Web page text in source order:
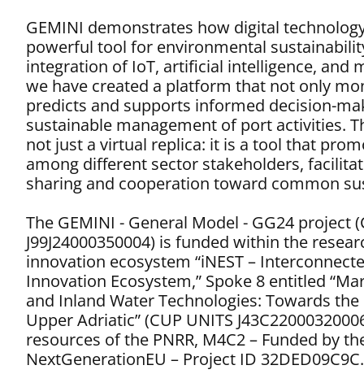
GEMINI demonstrates how digital
powerful tool for environmental
integration of IoT, artificial intelligence, and
we have created a platform that not only
predicts and supports informed decision-
sustainable management of port activities.
not just a virtual replica: it is a tool that
among different sector stakeholders,
sharing and cooperation toward common
The GEMINI - General Model - GG24 project
J99J24000350004) is funded within the
innovation ecosystem “iNEST –
Innovation Ecosystem,” Spoke 8 entitled
and Inland Water Technologies: Towards
Upper Adriatic” (CUP UNITS
resources of the PNRR, M4C2 – Funded by
NextGenerationEU – Project ID 32DED09C9C.